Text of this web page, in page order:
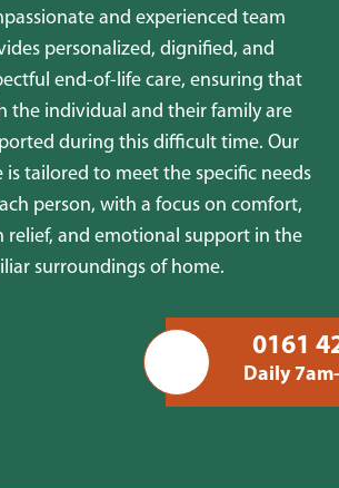
and experienced team
personalized, dignified, and
end-of-life care, ensuring that
the individual and their family are
during this difficult time. Our
is tailored to meet the specific needs
person, with a focus on comfort,
relief, and emotional support in the
surroundings of home.
0161
Daily